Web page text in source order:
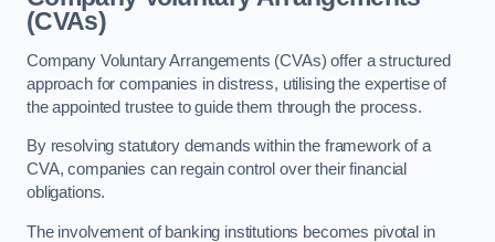
(CVAs)
Company Voluntary Arrangements (CVAs) offer a structured
approach for companies in distress, utilising the expertise of
the appointed trustee to guide them through the process.
By resolving statutory demands within the framework of a
CVA, companies can regain control over their financial
obligations.
The involvement of banking institutions becomes pivotal in